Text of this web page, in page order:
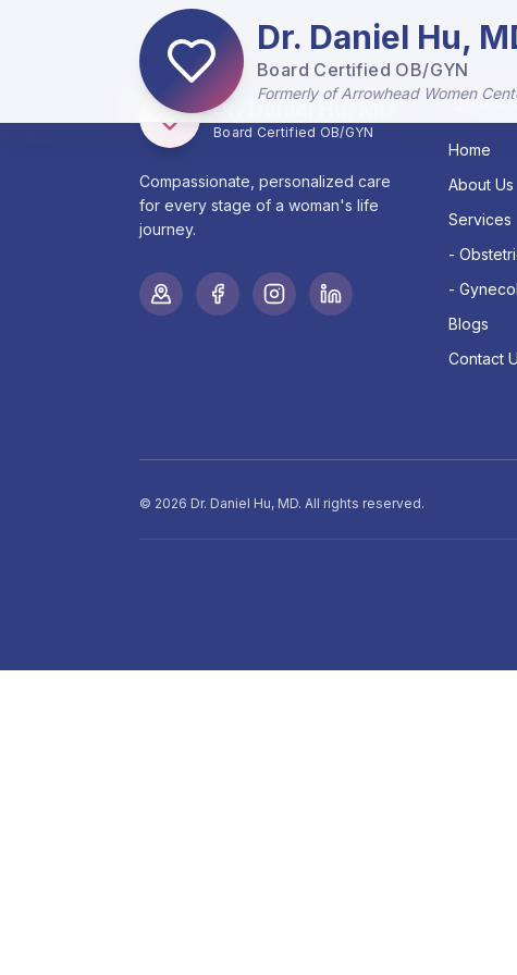
Dr. Daniel Hu,
Board Certified OB/GYN
Formerly of Arrowhead Women
Dr. Daniel Hu, MD
Board Certified OB/GYN
Compassionate, personalized care
for every stage of a woman's life
journey.
Quick
Home
About Us
Services
-
-
Blogs
Contact
© 2026 Dr. Daniel Hu, MD. All rights reserved.